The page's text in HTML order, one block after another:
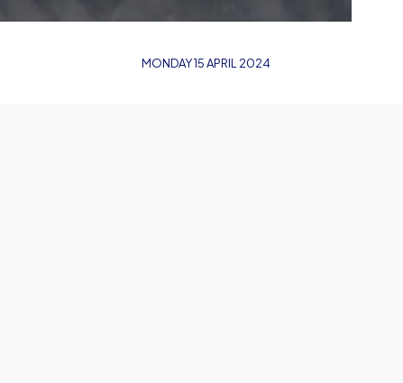
MONDAY 15 APRIL 2024